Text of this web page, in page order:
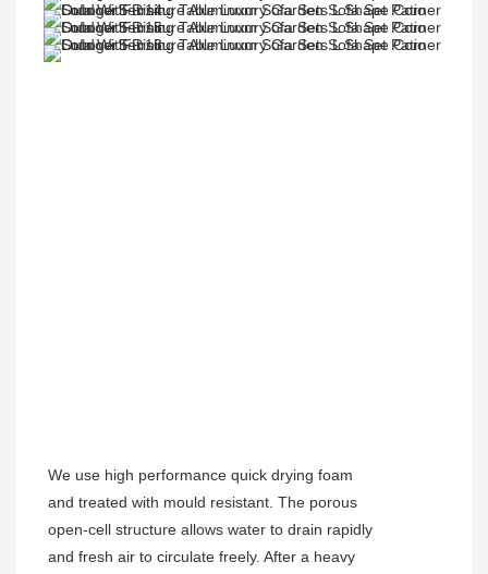
We use high performance quick drying foam
and treated with mould resistant. The porous
open-cell structure allows water to drain rapidly
and fresh air to circulate freely. After a heavy